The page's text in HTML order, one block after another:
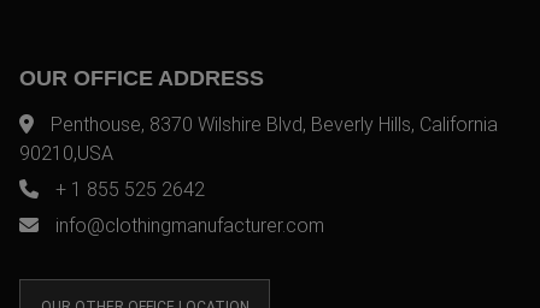
OUR OFFICE ADDRESS
Penthouse, 8370 Wilshire Blvd, Beverly Hills, California
90210,USA
+ 1 855 525 2642
info@clothingmanufacturer.com